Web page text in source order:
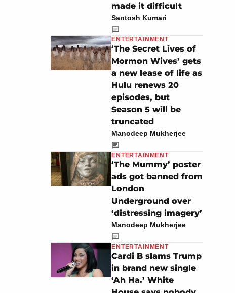
made it difficult
Santosh Kumari
ENTERTAINMENT
‘The Secret Lives of
Mormon Wives’ gets
a new lease of life as
Hulu renews 20
episodes, but
Season 5 will be
truncated
Manodeep Mukherjee
ENTERTAINMENT
‘The Mummy’ poster
ads got banned from
London
Underground over
‘distressing imagery’
Manodeep Mukherjee
ENTERTAINMENT
Cardi B slams Trump
in brand new single
‘Ah Ha.’ White